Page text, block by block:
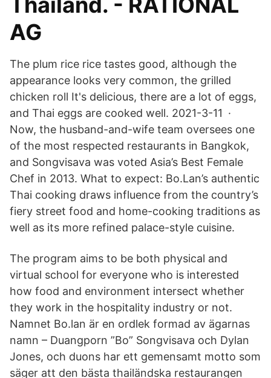
AG
The plum rice rice tastes good, although the
appearance looks very common, the grilled
chicken roll It's delicious, there are a lot of eggs,
and Thai eggs are cooked well. 2021-3-11 ·
Now, the husband-and-wife team oversees one
of the most respected restaurants in Bangkok,
and Songvisava was voted Asia’s Best Female
Chef in 2013. What to expect: Bo.Lan’s authentic
Thai cooking draws influence from the country’s
fiery street food and home-cooking traditions as
well as its more refined palace-style cuisine.
The program aims to be both physical and
virtual school for everyone who is interested
how food and environment intersect whether
they work in the hospitality industry or not.
Namnet Bo.lan är en ordlek formad av ägarnas
namn – Duangporn ”Bo” Songvisava och Dylan
Jones, och duons har ett gemensamt motto som
säger att den bästa thailändska restaurangen